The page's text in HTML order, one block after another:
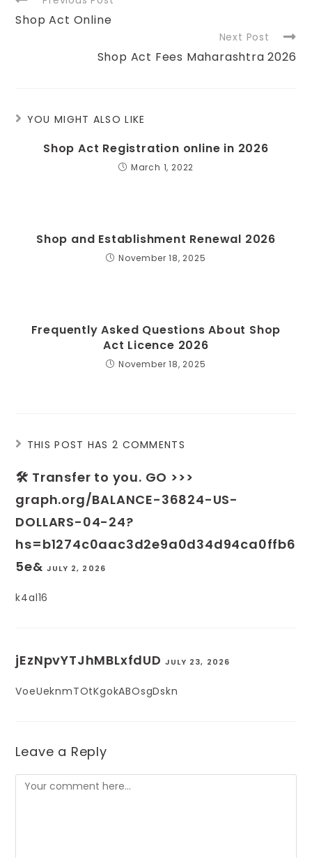
Shop Act Online
Next Post
Shop Act Fees Maharashtra 2026
YOU MIGHT ALSO LIKE
Shop Act Registration online in 2026
March 1, 2022
Shop and Establishment Renewal 2026
November 18, 2025
Frequently Asked Questions About Shop
Act Licence 2026
November 18, 2025
THIS POST HAS 2 COMMENTS
🛠 Transfer to you. GO >>>
graph.org/BALANCE-36824-US-
DOLLARS-04-24?
hs=b1274c0aac3d2e9a0d34d94ca0ffb6
5e& JULY 2, 2026
k4al16
jEzNpvYTJhMBLxfdUD JULY 23, 2026
VoeUeknmTOtKgokABOsgDskn
Leave a Reply